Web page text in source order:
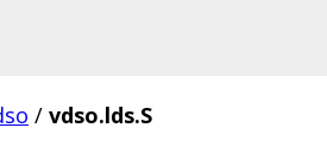
/ vdso.lds.S